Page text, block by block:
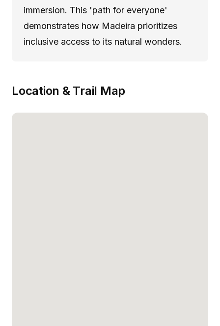
immersion. This 'path for everyone'
demonstrates how Madeira prioritizes
inclusive access to its natural wonders.
Location & Trail Map